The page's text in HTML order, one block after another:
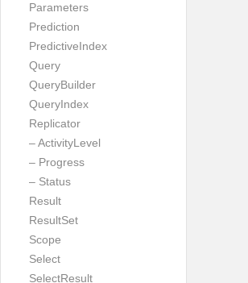
Parameters
Prediction
PredictiveIndex
Query
QueryBuilder
QueryIndex
Replicator
– ActivityLevel
– Progress
– Status
Result
ResultSet
Scope
Select
SelectResult